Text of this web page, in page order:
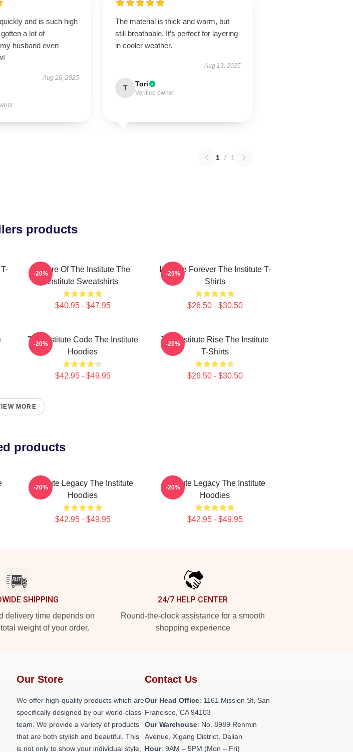
and is such high
a lot of
husband even
Aug 16, 2025
The material is thick and warm, but
still breathable. It’s perfect for layering
in cooler weather.
Aug 13, 2025
T Tori
Verified owner
1 / 1
products
Future Of The Institute The
Institute Sweatshirts
$40.95 - $47.95
-20%
Institute Forever The Institute T-
Shirts
$26.50 - $30.50
-20%
The Institute Code The Institute
Hoodies
$42.95 - $49.95
-20%
The Institute Rise The Institute
T-Shirts
$26.50 - $30.50
-20%
MORE
products
Institute Legacy The Institute
Hoodies
$42.95 - $49.95
-20%
Institute Legacy The Institute
Hoodies
$42.95 - $49.95
-20%
SHIPPING
delivery time depends on
weight of your order.
24/7 HELP CENTER
Round-the-clock assistance for a smooth
shopping experience
Our Store
We offer high-quality products which are
specifically designed by our world-class
team. We provide a variety of products
that are both stylish and beautiful. This
is not only to show your individual style,
Contact Us
Our Head Office: 1161 Mission St, San
Francisco, CA 94103
Our Warehouse: No. 8989 Renmin
Avenue, Xigang District, Dalian
Hour: 9AM – 5PM (Mon – Fri)